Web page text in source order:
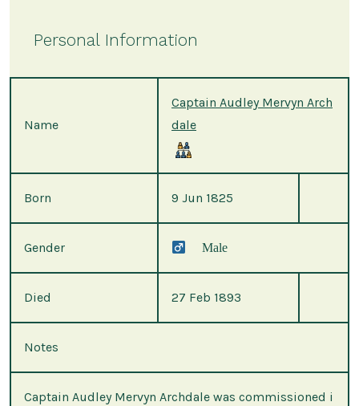
Personal Information
Name
Captain Audley Mervyn Arch
dale
Born 9 Jun 1825
Gender Male
Died 27 Feb 1893
Notes
Captain Audley Mervyn Archdale was commissioned i